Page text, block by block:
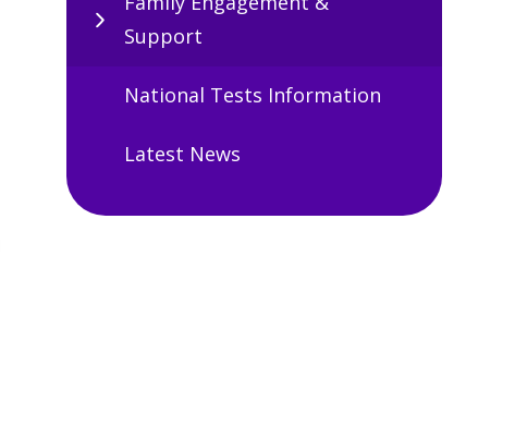
Support
National Tests Information
Latest News